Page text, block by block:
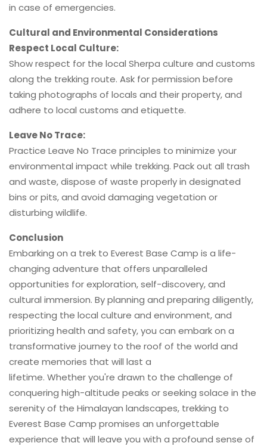
in case of emergencies.
Cultural and Environmental Considerations
Respect Local Culture:
Show respect for the local Sherpa culture and customs
along the trekking route. Ask for permission before
taking photographs of locals and their property, and
adhere to local customs and etiquette.
Leave No Trace:
Practice Leave No Trace principles to minimize your
environmental impact while trekking. Pack out all trash
and waste, dispose of waste properly in designated
bins or pits, and avoid damaging vegetation or
disturbing wildlife.
Conclusion
Embarking on a trek to Everest Base Camp is a life-
changing adventure that offers unparalleled
opportunities for exploration, self-discovery, and
cultural immersion. By planning and preparing diligently,
respecting the local culture and environment, and
prioritizing health and safety, you can embark on a
transformative journey to the roof of the world and
create memories that will last a
lifetime. Whether you're drawn to the challenge of
conquering high-altitude peaks or seeking solace in the
serenity of the Himalayan landscapes, trekking to
Everest Base Camp promises an unforgettable
experience that will leave you with a profound sense of